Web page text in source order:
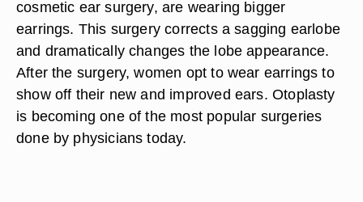
cosmetic ear surgery, are wearing bigger
earrings. This surgery corrects a sagging earlobe
and dramatically changes the lobe appearance.
After the surgery, women opt to wear earrings to
show off their new and improved ears. Otoplasty
is becoming one of the most popular surgeries
done by physicians today.